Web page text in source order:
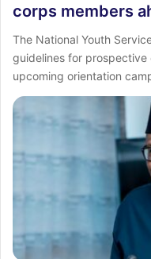
corps members
The National Youth
guidelines for
upcoming orientation